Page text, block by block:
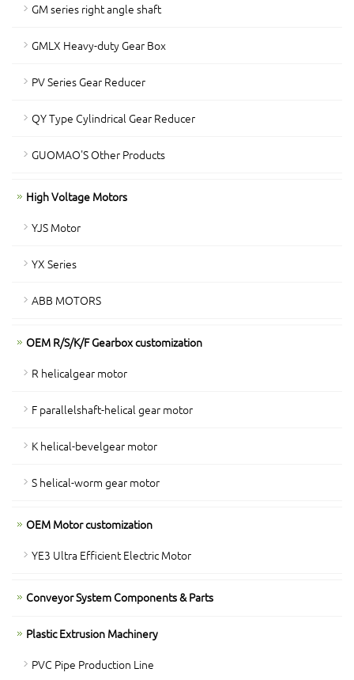
GM series right angle shaft
GMLX Heavy-duty Gear Box
PV Series Gear Reducer
QY Type Cylindrical Gear Reducer
GUOMAO'S Other Products
High Voltage Motors
YJS Motor
YX Series
ABB MOTORS
OEM R/S/K/F Gearbox customization
R helicalgear motor
F parallelshaft-helical gear motor
K helical-bevelgear motor
S helical-worm gear motor
OEM Motor customization
YE3 Ultra Efficient Electric Motor
Conveyor System Components & Parts
Plastic Extrusion Machinery
PVC Pipe Production Line